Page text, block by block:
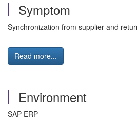
Symptom
Synchronization from supplier and
Read more...
Environment
SAP ERP